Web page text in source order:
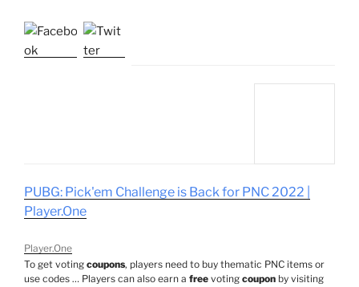
PUBG: Pick'em Challenge is Back for PNC 2022 |
Player.One
Player.One
To get voting coupons, players need to buy thematic PNC items or
use codes … Players can also earn a free voting coupon by visiting